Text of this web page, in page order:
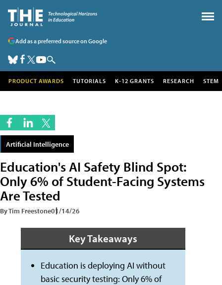
Add as a preferred source on Google
PRODUCT AWARDS TUTORIALS K-12 GRANTS RESEARCH STEM
Artificial Intelligence
Education's AI Safety Blind Spot:
Only 6% of Student-Facing Systems
Are Tested
By Tim Freestone01/14/26
Key Takeaways
Education is deploying AI without
basic security testing: Only 6% of